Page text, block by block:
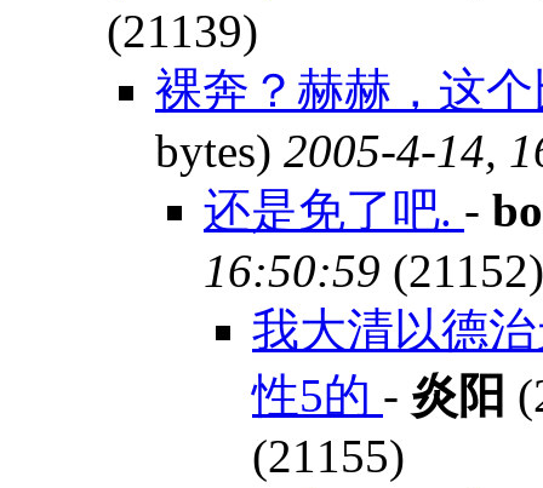
(21139)
裸奔？赫赫，这
bytes) 2005-4-14,
还是免了吧. -
16:50:59 (21152)
我大清以德
性5的 - 炎阳
(21155)